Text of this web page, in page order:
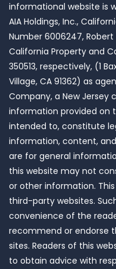
informational website is
AIA Holdings, Inc.,
Number 6006247,
California Property and
350513, respectively, (1
Village, CA 91362) as
Company, a New Jersey
information provided on
intended to, constitute
information, content,
are for general
this website may not
or other information.
third-party websites.
convenience of the
recommend or endorse
sites. Readers of this
to obtain advice with